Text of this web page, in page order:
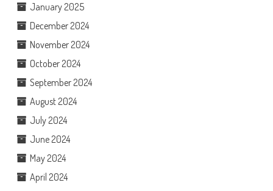
January 2025
December 2024
November 2024
October 2024
September 2024
August 2024
July 2024
June 2024
May 2024
April 2024